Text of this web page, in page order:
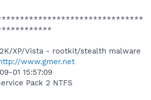
XP/Vista - rootkit/stealth malware
www.gmer.net
01 15:57:09
Pack 2 NTFS